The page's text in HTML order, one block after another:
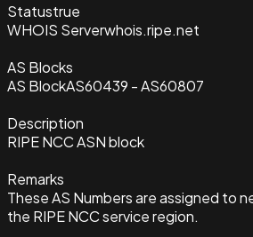
Statustrue
WHOIS Serverwhois.ripe.net
AS Blocks
AS BlockAS60439 - AS60807
Description
RIPE NCC ASN block
Remarks
These AS Numbers are assigned to
the RIPE NCC service region.